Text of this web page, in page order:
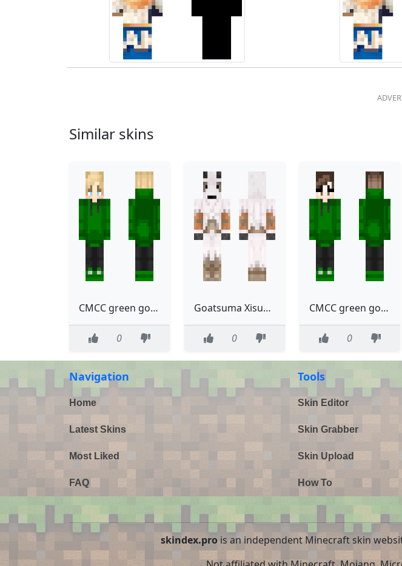
Similar skins
CMCC green goats me
0
Goatsuma Xisuma Goat
0
CMCC green goats flufflesofdoom
0
Navigation
Home
Latest Skins
Most Liked
FAQ
Tools
Skin Editor
Skin Grabber
Skin Upload
How To
skindex.prois an independent Minecraft skin